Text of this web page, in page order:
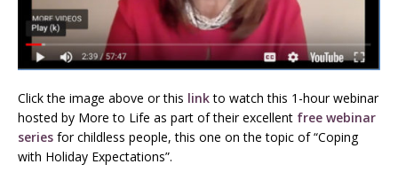
Click the image above or this linkto watch this 1-hour webinar
hosted by More to Life as part of their excellent free webinar
series for childless people, this one on the topic of “Coping
with Holiday Expectations”.